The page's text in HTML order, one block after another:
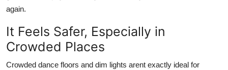
again.
It Feels Safer, Especially in
Crowded Places
Crowded dance floors and dim lights arent exactly ideal for